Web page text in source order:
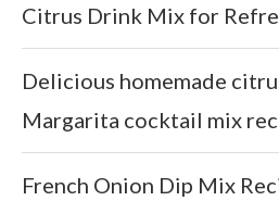
Citrus Drink Mix for
Delicious homemade
Margarita cocktail mix
French Onion Dip Mix